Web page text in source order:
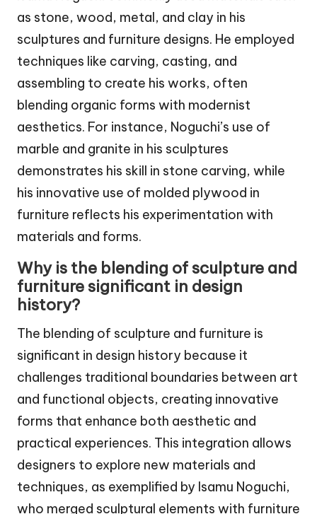
as stone, wood, metal, and clay in his
sculptures and furniture designs. He employed
techniques like carving, casting, and
assembling to create his works, often
blending organic forms with modernist
aesthetics. For instance, Noguchi’s use of
marble and granite in his sculptures
demonstrates his skill in stone carving, while
his innovative use of molded plywood in
furniture reflects his experimentation with
materials and forms.
Why is the blending of sculpture and
furniture significant in design
history?
The blending of sculpture and furniture is
significant in design history because it
challenges traditional boundaries between art
and functional objects, creating innovative
forms that enhance both aesthetic and
practical experiences. This integration allows
designers to explore new materials and
techniques, as exemplified by Isamu Noguchi,
who merged sculptural elements with furniture